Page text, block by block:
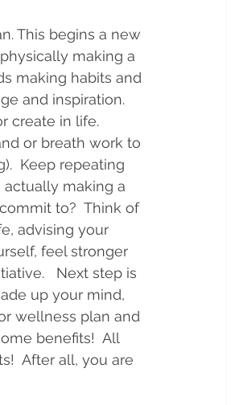
This begins a new
making a
making habits and
and inspiration.
create in life.
or breath work to
Keep repeating
making a
to?  Think of
advising your
feel stronger
Next step is
up your mind,
wellness plan and
benefits!  All
After all, you are